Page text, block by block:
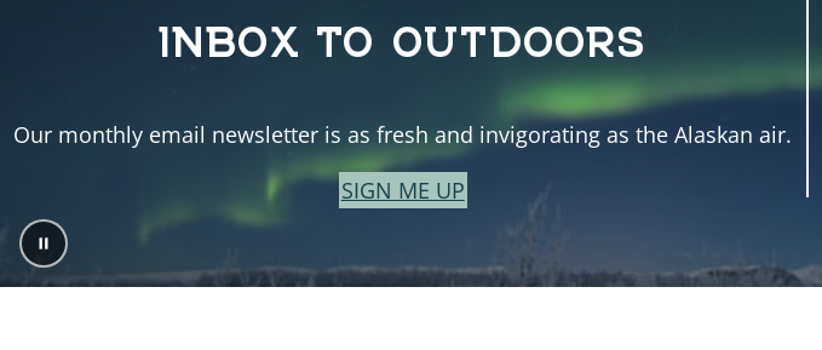
INBOX TO OUTDOORS
Our monthly email newsletter is as fresh and invigorating as the Alaskan air.
SIGN ME UP